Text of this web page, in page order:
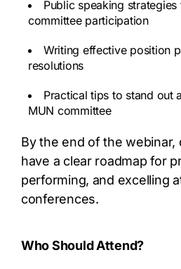
Public speaking
committee participation
Writing effective position
resolutions
Practical tips to stand out
MUN committee
By the end of the webinar,
have a clear roadmap for
performing, and excelling
conferences.
Who Should Attend?